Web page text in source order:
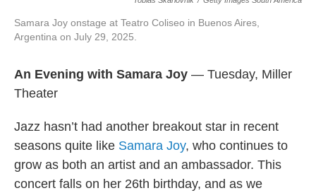
Samara Joy onstage at Teatro Coliseo in Buenos Aires,
Argentina on July 29, 2025.
An Evening with Samara Joy — Tuesday, Miller
Theater
Jazz hasn’t had another breakout star in recent
seasons quite like Samara Joy, who continues to
grow as both an artist and an ambassador. This
concert falls on her 26th birthday, and as we